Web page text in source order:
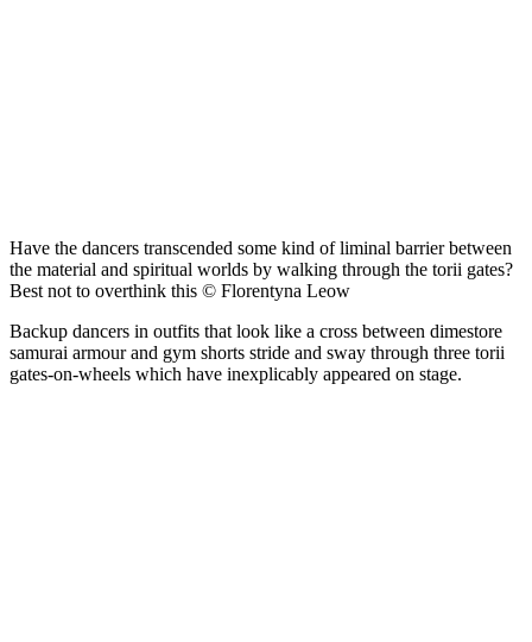
Have the dancers transcended some kind of liminal barrier between
the material and spiritual worlds by walking through the torii gates?
Best not to overthink this © Florentyna Leow
Backup dancers in outfits that look like a cross between dimestore
samurai armour and gym shorts stride and sway through three torii
gates-on-wheels which have inexplicably appeared on stage.